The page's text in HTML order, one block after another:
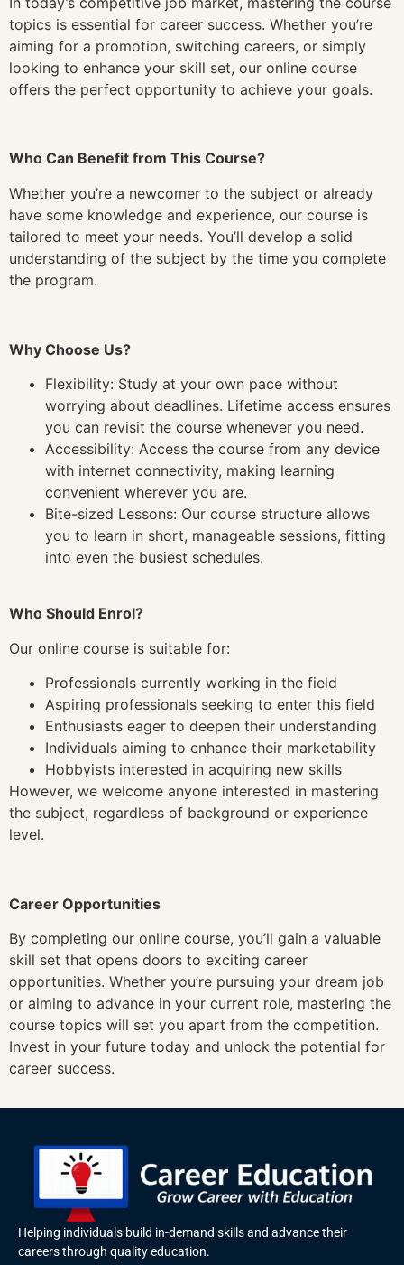
topics is essential for career success. Whether you’re
aiming for a promotion, switching careers, or simply
looking to enhance your skill set, our online course
offers the perfect opportunity to achieve your goals.
Who Can Benefit from This Course?
Whether you’re a newcomer to the subject or already
have some knowledge and experience, our course is
tailored to meet your needs. You’ll develop a solid
understanding of the subject by the time you complete
the program.
Why Choose Us?
Flexibility: Study at your own pace without
worrying about deadlines. Lifetime access ensures
you can revisit the course whenever you need.
Accessibility: Access the course from any device
with internet connectivity, making learning
convenient wherever you are.
Bite-sized Lessons: Our course structure allows
you to learn in short, manageable sessions, fitting
into even the busiest schedules.
Who Should Enrol?
Our online course is suitable for:
Professionals currently working in the field
Aspiring professionals seeking to enter this field
Enthusiasts eager to deepen their understanding
Individuals aiming to enhance their marketability
Hobbyists interested in acquiring new skills
However, we welcome anyone interested in mastering
the subject, regardless of background or experience
level.
Career Opportunities
By completing our online course, you’ll gain a valuable
skill set that opens doors to exciting career
opportunities. Whether you’re pursuing your dream job
or aiming to advance in your current role, mastering the
course topics will set you apart from the competition.
Invest in your future today and unlock the potential for
career success.
Helping individuals build in-demand skills and advance their
careers through quality education.